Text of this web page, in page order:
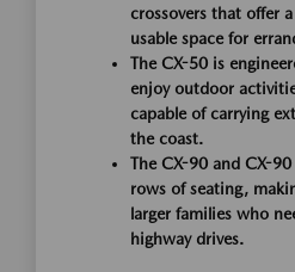
crossovers that offer
usable space for
The CX-50 is
enjoy outdoor
capable of carrying
the coast.
The CX-90 and CX-
rows of seating,
larger families who
highway drives.